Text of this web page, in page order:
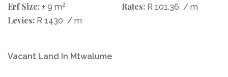
Erf Size: ± 9 m2 Rates: R 101.36 / m
Levies: R 1430 / m
Vacant Land In Mtwalume